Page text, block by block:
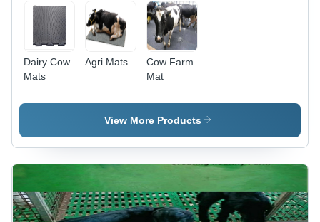
Dairy Cow
Mats
Agri Mats
Cow Farm
Mat
View More Products